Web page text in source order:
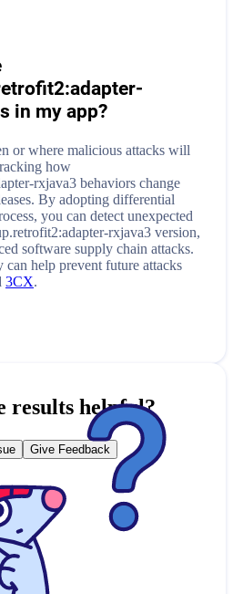
in my app?
or where malicious attacks will
how
rxjava3 behaviors change
By adopting differential
you can detect unexpected
rxjava3 version,
software supply chain attacks.
help prevent future attacks
3CX.
results helpful?
Give Feedback